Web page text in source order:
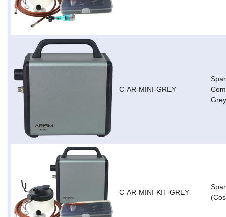
C-AR-MINI-GREY
C-AR-MINI-KIT-GREY